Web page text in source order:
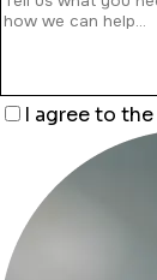
I agree to the